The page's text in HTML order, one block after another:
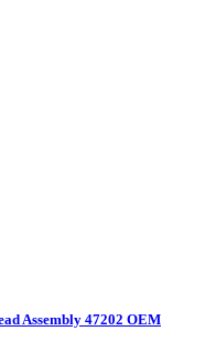
Assembly 47202 OEM